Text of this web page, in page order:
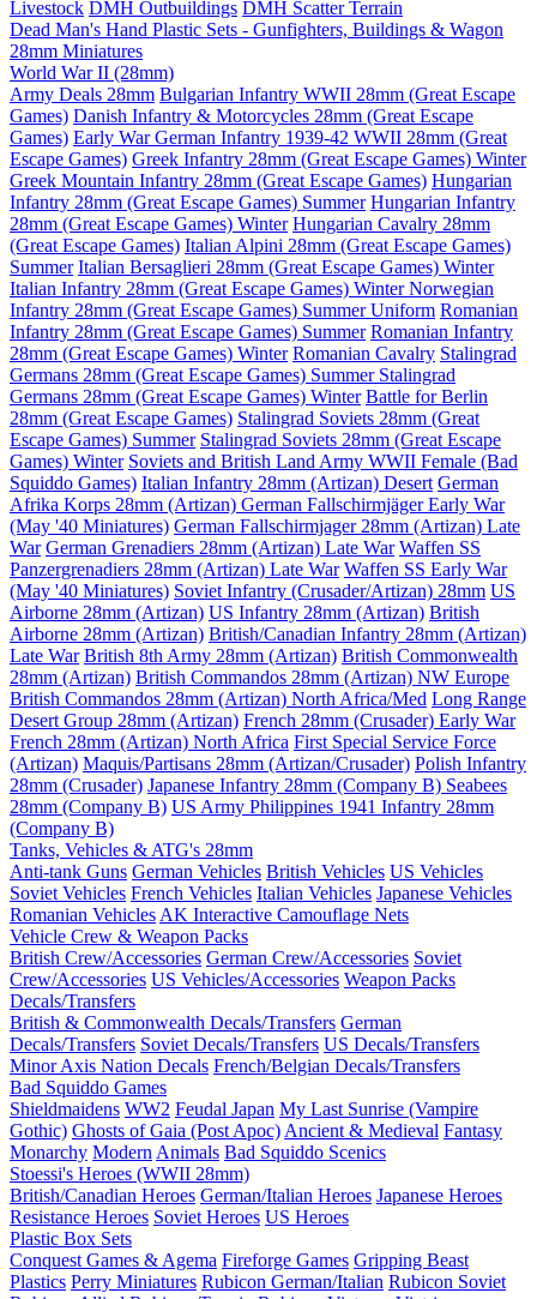
Livestock DMH Outbuildings DMH Scatter Terrain
Dead Man's Hand Plastic Sets - Gunfighters, Buildings & Wagon
28mm Miniatures
World War II (28mm)
Army Deals 28mm Bulgarian Infantry WWII 28mm (Great Escape
Games) Danish Infantry & Motorcycles 28mm (Great Escape
Games) Early War German Infantry 1939-42 WWII 28mm (Great
Escape Games) Greek Infantry 28mm (Great Escape Games) Winter
Greek Mountain Infantry 28mm (Great Escape Games) Hungarian
Infantry 28mm (Great Escape Games) Summer Hungarian Infantry
28mm (Great Escape Games) Winter Hungarian Cavalry 28mm
(Great Escape Games) Italian Alpini 28mm (Great Escape Games)
Summer Italian Bersaglieri 28mm (Great Escape Games) Winter
Italian Infantry 28mm (Great Escape Games) WinterNorwegian
Infantry 28mm (Great Escape Games) Summer Uniform Romanian
Infantry 28mm (Great Escape Games) Summer Romanian Infantry
28mm (Great Escape Games) Winter Romanian Cavalry Stalingrad
Germans 28mm (Great Escape Games) Summer Stalingrad
Germans 28mm (Great Escape Games) Winter Battle for Berlin
28mm (Great Escape Games) Stalingrad Soviets 28mm (Great
Escape Games) Summer Stalingrad Soviets 28mm (Great Escape
Games) Winter Soviets and British Land Army WWII Female (Bad
Squiddo Games) Italian Infantry 28mm (Artizan) Desert German
Afrika Korps 28mm (Artizan) German Fallschirmjäger Early War
(May '40 Miniatures) German Fallschirmjager 28mm (Artizan) Late
War German Grenadiers 28mm (Artizan) Late War Waffen SS
Panzergrenadiers 28mm (Artizan) Late War Waffen SS Early War
(May '40 Miniatures) Soviet Infantry (Crusader/Artizan) 28mm US
Airborne 28mm (Artizan) US Infantry 28mm (Artizan) British
Airborne 28mm (Artizan) British/Canadian Infantry 28mm (Artizan)
Late War British 8th Army 28mm (Artizan) British Commonwealth
28mm (Artizan) British Commandos 28mm (Artizan) NW Europe
British Commandos 28mm (Artizan) North Africa/Med Long Range
Desert Group 28mm (Artizan) French 28mm (Crusader) Early War
French 28mm (Artizan) North Africa First Special Service Force
(Artizan) Maquis/Partisans 28mm (Artizan/Crusader) Polish Infantry
28mm (Crusader) Japanese Infantry 28mm (Company B) Seabees
28mm (Company B) US Army Philippines 1941 Infantry 28mm
(Company B)
Tanks, Vehicles & ATG's 28mm
Anti-tank Guns German Vehicles British Vehicles US Vehicles
Soviet Vehicles French Vehicles Italian Vehicles Japanese Vehicles
Romanian Vehicles AK Interactive Camouflage Nets
Vehicle Crew & Weapon Packs
British Crew/Accessories German Crew/Accessories Soviet
Crew/Accessories US Vehicles/Accessories Weapon Packs
Decals/Transfers
British & Commonwealth Decals/Transfers German
Decals/Transfers Soviet Decals/Transfers US Decals/Transfers
Minor Axis Nation Decals French/Belgian Decals/Transfers
Bad Squiddo Games
Shieldmaidens WW2 Feudal Japan My Last Sunrise (Vampire
Gothic) Ghosts of Gaia (Post Apoc) Ancient & Medieval Fantasy
Monarchy Modern Animals Bad Squiddo Scenics
Stoessi's Heroes (WWII 28mm)
British/Canadian Heroes German/Italian Heroes Japanese Heroes
Resistance Heroes Soviet Heroes US Heroes
Plastic Box Sets
Conquest Games & Agema Fireforge Games Gripping Beast
Plastics Perry Miniatures Rubicon German/Italian Rubicon Soviet